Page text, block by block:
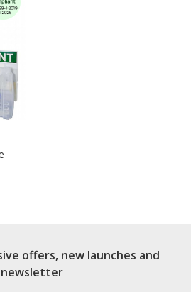
offers, new launches and
newsletter